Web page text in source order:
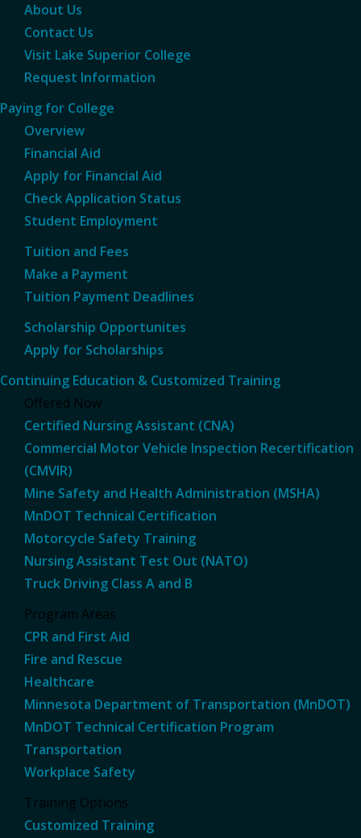
About Us
Contact Us
Visit Lake Superior College
Request Information
Paying for College
Overview
Financial Aid
Apply for Financial Aid
Check Application Status
Student Employment
Tuition and Fees
Make a Payment
Tuition Payment Deadlines
Scholarship Opportunites
Apply for Scholarships
Continuing Education & Customized Training
Offered Now
Certified Nursing Assistant (CNA)
Commercial Motor Vehicle Inspection Recertification
(CMVIR)
Mine Safety and Health Administration (MSHA)
MnDOT Technical Certification
Motorcycle Safety Training
Nursing Assistant Test Out (NATO)
Truck Driving Class A and B
Program Areas
CPR and First Aid
Fire and Rescue
Healthcare
Minnesota Department of Transportation (MnDOT)
MnDOT Technical Certification Program
Transportation
Workplace Safety
Training Options
Customized Training